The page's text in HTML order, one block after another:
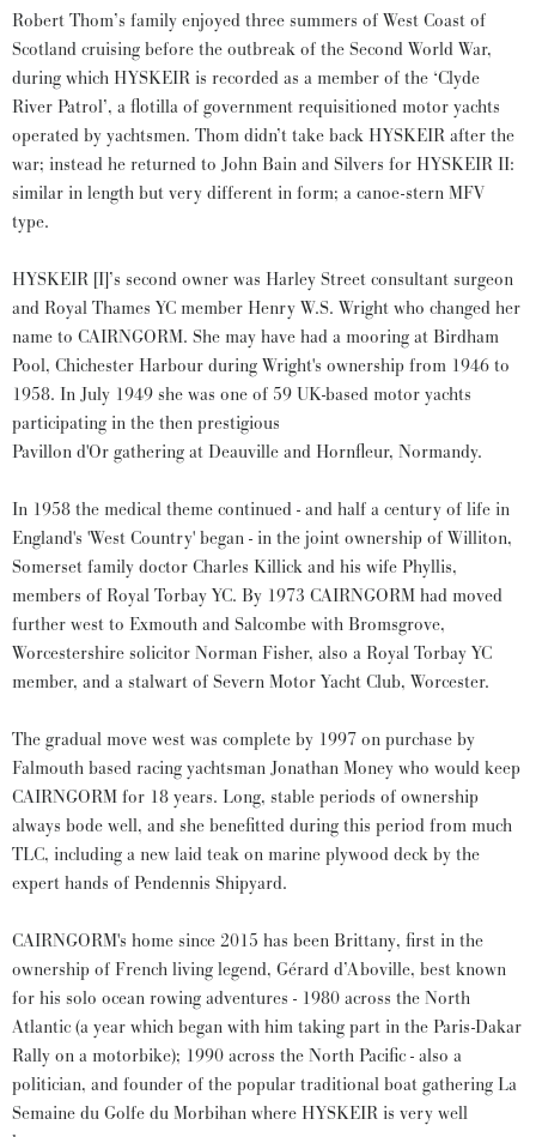
Robert Thom’s family enjoyed three summers of West Coast of
Scotland cruising before the outbreak of the Second World War,
during which HYSKEIR is recorded as a member of the ‘Clyde
River Patrol’, a flotilla of government requisitioned motor yachts
operated by yachtsmen. Thom didn’t take back HYSKEIR after the
war; instead he returned to John Bain and Silvers for HYSKEIR II:
similar in length but very different in form; a canoe-stern MFV
type.
HYSKEIR [I]’s second owner was Harley Street consultant surgeon
and Royal Thames YC member Henry W.S. Wright who changed her
name to CAIRNGORM. She may have had a mooring at Birdham
Pool, Chichester Harbour during Wright's ownership from 1946 to
1958. In July 1949 she was one of 59 UK-based motor yachts
participating in the then prestigious
Pavillon d'Or gathering at Deauville and Hornfleur, Normandy.
In 1958 the medical theme continued - and half a century of life in
England's 'West Country' began - in the joint ownership of Williton,
Somerset family doctor Charles Killick and his wife Phyllis,
members of Royal Torbay YC. By 1973 CAIRNGORM had moved
further west to Exmouth and Salcombe with Bromsgrove,
Worcestershire solicitor Norman Fisher, also a Royal Torbay YC
member, and a stalwart of Severn Motor Yacht Club, Worcester.
The gradual move west was complete by 1997 on purchase by
Falmouth based racing yachtsman Jonathan Money who would keep
CAIRNGORM for 18 years. Long, stable periods of ownership
always bode well, and she benefitted during this period from much
TLC, including a new laid teak on marine plywood deck by the
expert hands of Pendennis Shipyard.
CAIRNGORM's home since 2015 has been Brittany, first in the
ownership of French living legend, Gérard d’Aboville, best known
for his solo ocean rowing adventures - 1980 across the North
Atlantic (a year which began with him taking part in the Paris-Dakar
Rally on a motorbike); 1990 across the North Pacific - also a
politician, and founder of the popular traditional boat gathering La
Semaine du Golfe du Morbihan where HYSKEIR is very well